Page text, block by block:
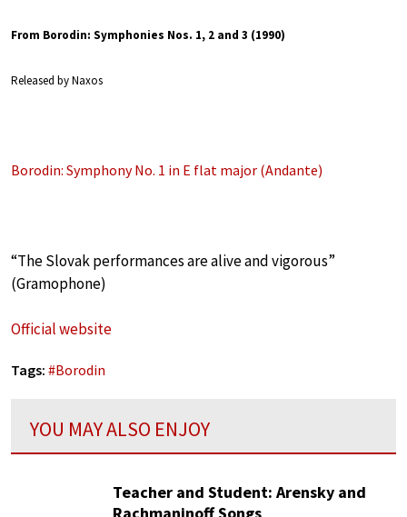
From Borodin: Symphonies Nos. 1, 2 and 3 (1990)
Released by Naxos
Borodin: Symphony No. 1 in E flat major (Andante)
“The Slovak performances are alive and vigorous”
(Gramophone)
Official website
Tags: #Borodin
YOU MAY ALSO ENJOY
Teacher and Student: Arensky and
Rachmaninoff Songs